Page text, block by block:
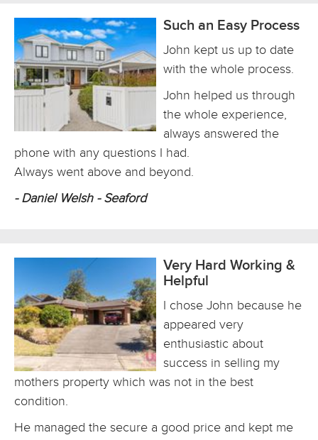
Such an Easy Process
John kept us up to date
with the whole process.
John helped us through
the whole experience,
always answered the
phone with any questions I had.
Always went above and beyond.
- Daniel Welsh - Seaford
Very Hard Working &
Helpful
I chose John because he
appeared very
enthusiastic about
success in selling my
mothers property which was not in the best
condition.
He managed the secure a good price and kept me